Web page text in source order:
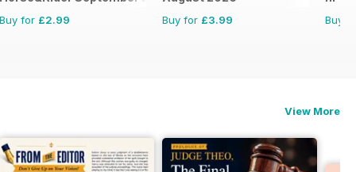
Buy for £2.99 Buy for £3.99 Buy
View More